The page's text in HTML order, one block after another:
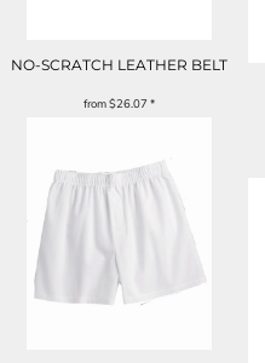
NO-SCRATCH LEATHER BELT
from$26.07*